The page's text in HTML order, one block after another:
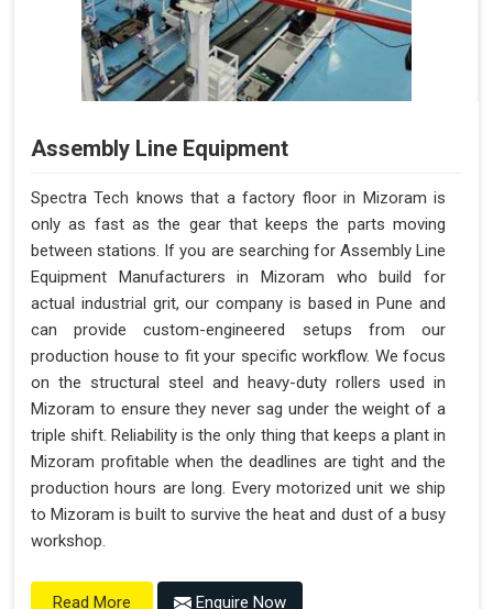
Assembly Line Equipment
Spectra Tech knows that a factory floor in Mizoram is
only as fast as the gear that keeps the parts moving
between stations. If you are searching for Assembly Line
Equipment Manufacturers in Mizoram who build for
actual industrial grit, our company is based in Pune and
can provide custom-engineered setups from our
production house to fit your specific workflow. We focus
on the structural steel and heavy-duty rollers used in
Mizoram to ensure they never sag under the weight of a
triple shift. Reliability is the only thing that keeps a plant in
Mizoram profitable when the deadlines are tight and the
production hours are long. Every motorized unit we ship
to Mizoram is built to survive the heat and dust of a busy
workshop.
Read More Enquire Now